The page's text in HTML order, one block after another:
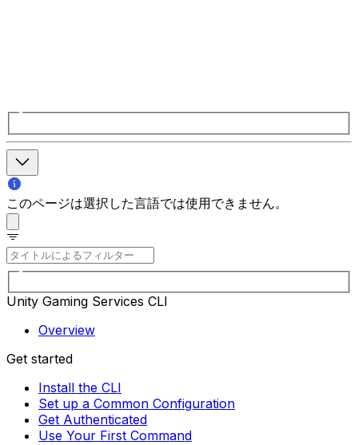
このページは選択した言語では使用できません。
Unity Gaming Services CLI
Overview
Get started
Install the CLI
Set up a Common Configuration
Get Authenticated
Use Your First Command